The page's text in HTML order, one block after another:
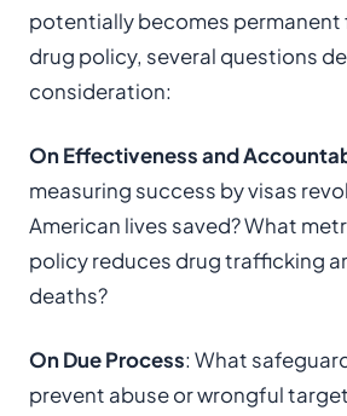
potentially becomes permanent
drug policy, several questions
consideration:
On Effectiveness and
measuring success by visas
American lives saved? What
policy reduces drug trafficking
deaths?
On Due Process: What
prevent abuse or wrongful